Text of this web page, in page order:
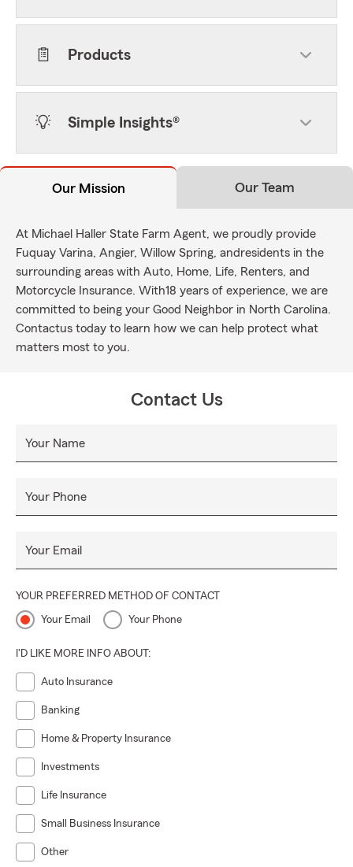
Products
Simple Insights®
Our Mission Our Team
At Michael Haller State Farm Agent, we proudly provide
Fuquay Varina, Angier, Willow Spring, andresidents in the
surrounding areas with Auto, Home, Life, Renters, and
Motorcycle Insurance. With18 years of experience, we are
committed to being your Good Neighbor in North Carolina.
Contactus today to learn how we can help protect what
matters most to you.
Contact Us
Your Name
Your Phone
Your Email
YOUR PREFERRED METHOD OF CONTACT
Your Email Your Phone
I'D LIKE MORE INFO ABOUT:
Auto Insurance
Banking
Home & Property Insurance
Investments
Life Insurance
Small Business Insurance
Other